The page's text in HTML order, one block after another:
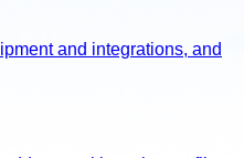
and integrations, and